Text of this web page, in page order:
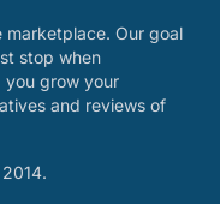
marketplace. Our goal
stop when
you grow your
and reviews of